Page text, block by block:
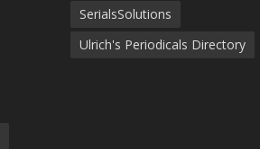
SerialsSolutions
Ulrich's Periodicals Directory